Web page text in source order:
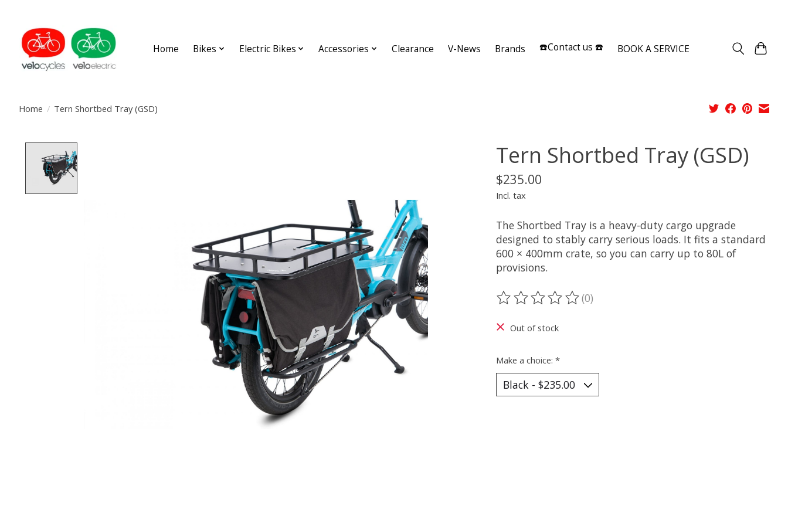
Home Bikes Electric Bikes Accessories Clearance V-News Brands ☎️Contact us ☎️ BOOK A SERVICE
Home / Tern Shortbed Tray (GSD)
Tern Shortbed Tray (GSD)
$235.00
Incl. tax
The Shortbed Tray is a heavy-duty cargo upgrade
designed to stably carry serious loads. It fits a standard
600 × 400mm crate, so you can carry up to 80L of
provisions.
The rating of this product is
(0)
Out of stock
Make a choice: *